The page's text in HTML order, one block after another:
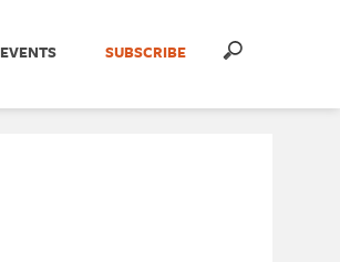
EVENTS SUBSCRIBE